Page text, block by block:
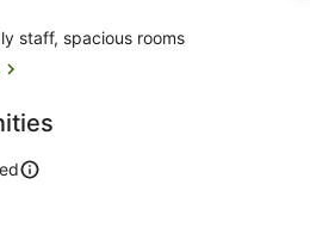
staff, spacious rooms